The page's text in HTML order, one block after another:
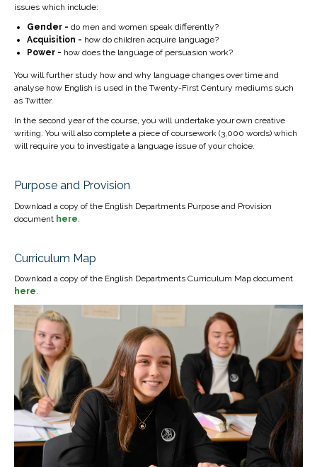
issues which include:
Gender - do men and women speak differently?
Acquisition - how do children acquire language?
Power - how does the language of persuasion work?
You will further study how and why language changes over time and
analyse how English is used in the Twenty-First Century mediums such
as Twitter.
In the second year of the course, you will undertake your own creative
writing. You will also complete a piece of coursework (3,000 words) which
will require you to investigate a language issue of your choice.
Purpose and Provision
Download a copy of the English Departments Purpose and Provision
document here.
Curriculum Map
Download a copy of the English Departments Curriculum Map document
here.